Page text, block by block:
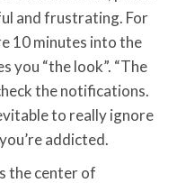
and frustrating. For
10 minutes into the
you “the look”. “The
the notifications.
to really ignore
addicted.
the center of